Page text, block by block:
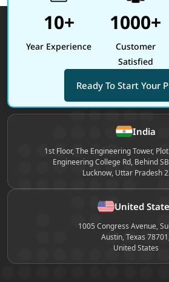
10+
Year Experience
1000+
Customer
Satisfied
Ready To Start Your
Site footer India
1st Floor, The Engineering Tower,
Engineering College Rd, Behind
Lucknow, Uttar Pradesh
United
1005 Congress Avenue,
Austin, Texas
United States